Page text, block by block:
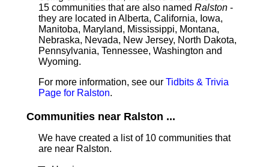
15 communities that are also named Ralston -
they are located in Alberta, California, Iowa,
Manitoba, Maryland, Mississippi, Montana,
Nebraska, Nevada, New Jersey, North Dakota,
Pennsylvania, Tennessee, Washington and
Wyoming.
For more information, see our Tidbits & Trivia
Page for Ralston.
Communities near Ralston ...
We have created a list of 10 communities that
are near Ralston.